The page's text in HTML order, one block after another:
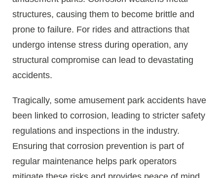
structures, causing them to become brittle and
prone to failure. For rides and attractions that
undergo intense stress during operation, any
structural compromise can lead to devastating
accidents.
Tragically, some amusement park accidents have
been linked to corrosion, leading to stricter safety
regulations and inspections in the industry.
Ensuring that corrosion prevention is part of
regular maintenance helps park operators